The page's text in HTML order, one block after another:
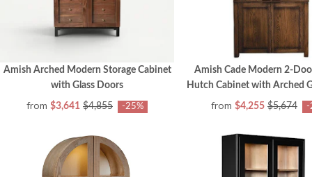
Amish Arched Modern Storage Cabinet
with Glass Doors
from $3,641 $4,855 -25%
Amish Cade Modern 2-
Hutch Cabinet with Arched
from $4,255 $5,674 -